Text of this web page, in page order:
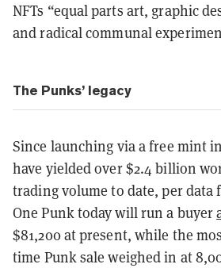
NFTs “equal parts art, graphic
and radical communal
The Punks’ legacy
Since launching via a free mint
have yielded over $2.4 billion
trading volume to date, per data
One Punk today will run a buyer
$81,200 at present, while the
time Punk sale weighed in at